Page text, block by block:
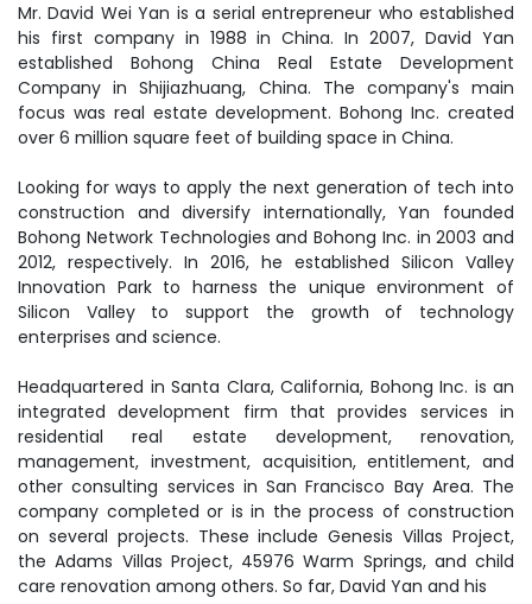
Mr. David Wei Yan is a serial entrepreneur who established
his first company in 1988 in China. In 2007, David Yan
established Bohong China Real Estate Development
Company in Shijiazhuang, China. The company's main
focus was real estate development. Bohong Inc. created
over 6 million square feet of building space in China.
Looking for ways to apply the next generation of tech into
construction and diversify internationally, Yan founded
Bohong Network Technologies and Bohong Inc. in 2003 and
2012, respectively. In 2016, he established Silicon Valley
Innovation Park to harness the unique environment of
Silicon Valley to support the growth of technology
enterprises and science.
Headquartered in Santa Clara, California, Bohong Inc. is an
integrated development firm that provides services in
residential real estate development, renovation,
management, investment, acquisition, entitlement, and
other consulting services in San Francisco Bay Area. The
company completed or is in the process of construction
on several projects. These include Genesis Villas Project,
the Adams Villas Project, 45976 Warm Springs, and child
care renovation among others. So far, David Yan and his